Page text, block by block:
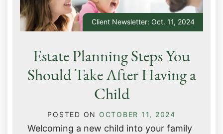
Client Newsletter: Oct. 11, 2024
Estate Planning Steps You
Should Take After Having a
Child
POSTED ON OCTOBER 11, 2024
Welcoming a new child into your family